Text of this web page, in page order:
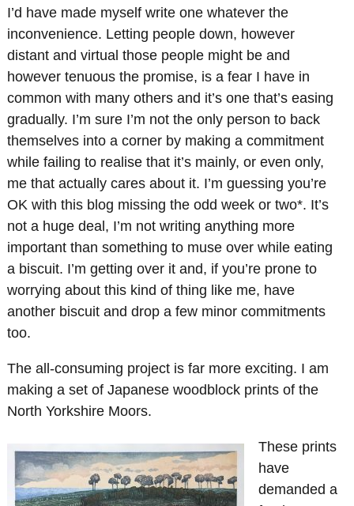
I’d have made myself write one whatever the
inconvenience. Letting people down, however
distant and virtual those people might be and
however tenuous the promise, is a fear I have in
common with many others and it’s one that’s easing
gradually. I’m sure I’m not the only person to back
themselves into a corner by making a commitment
while failing to realise that it’s mainly, or even only,
me that actually cares about it. I’m guessing you’re
OK with this blog missing the odd week or two*. It’s
not a huge deal, I’m not writing anything more
important than something to muse over while eating
a biscuit. I’m getting over it and, if you’re prone to
worrying about this kind of thing like me, have
another biscuit and drop a few minor commitments
too.
The all-consuming project is far more exciting. I am
making a set of Japanese woodblock prints of the
North Yorkshire Moors.
These prints
have
demanded a